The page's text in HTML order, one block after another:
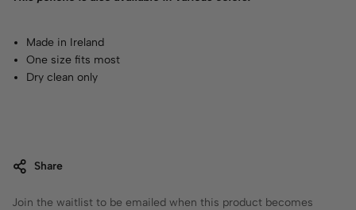
Made in Ireland
One size fits most
Dry clean only
Share
Join the waitlist to be emailed when this product becomes